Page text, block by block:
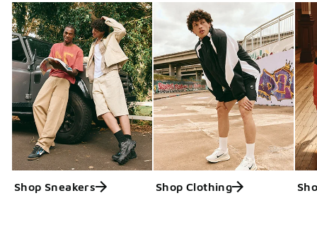
Shop Sneakers Shop Clothing